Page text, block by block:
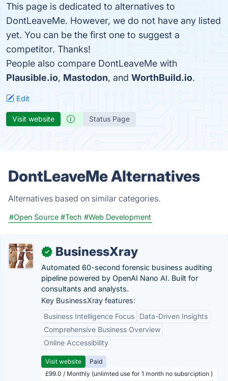
This page is dedicated to alternatives to
DontLeaveMe. However, we do not have any listed
yet. You can be the first one to suggest a
competitor. Thanks!
People also compare DontLeaveMe with
Plausible.io, Mastodon, and WorthBuild.io.
Edit
Visit website Status Page
DontLeaveMe Alternatives
Alternatives based on similar categories.
#Open Source #Tech #Web Development
✓ BusinessXray
Automated 60-second forensic business auditing
pipeline powered by OpenAI Nano AI. Built for
consultants and analysts.
Key BusinessXray features:
Business Intelligence Focus
Data-Driven Insights
Comprehensive Business Overview
Online Accessibility
Visit website
Paid
£99.0 / Monthly (unlimted use for 1 month no subsrciption )